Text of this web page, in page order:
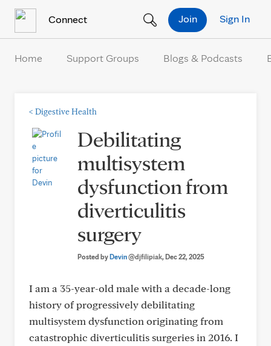
Connect Sign In
Join
Home Support Groups Blogs & Podcasts
< Digestive Health
Debilitating
multisystem
dysfunction from
diverticulitis
surgery
Posted byDevin@djfilipiak, Dec 22, 2025
I am a 35-year-old male with a decade-long
history of progressively debilitating
multisystem dysfunction originating from
catastrophic diverticulitis surgeries in 2016. I